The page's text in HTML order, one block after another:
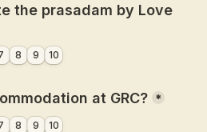
the prasadam by Love
8 9 10
at GRC? *
8 9 10